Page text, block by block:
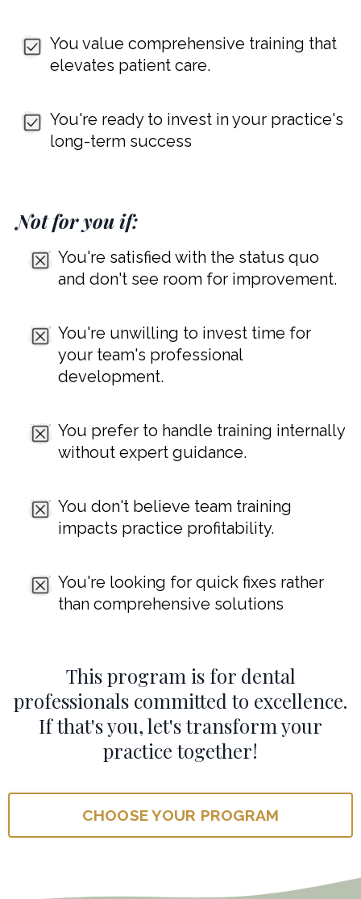
You value comprehensive training that
elevates patient care.
You're ready to invest in your practice's
long-term success
Not for you if:
You're satisfied with the status quo
and don't see room for improvement.
You're unwilling to invest time for
your team's professional
development.
You prefer to handle training internally
without expert guidance.
You don't believe team training
impacts practice profitability.
You're looking for quick fixes rather
than comprehensive solutions
This program is for dental
professionals committed to excellence.
If that's you, let's transform your
practice together!
CHOOSE YOUR PROGRAM